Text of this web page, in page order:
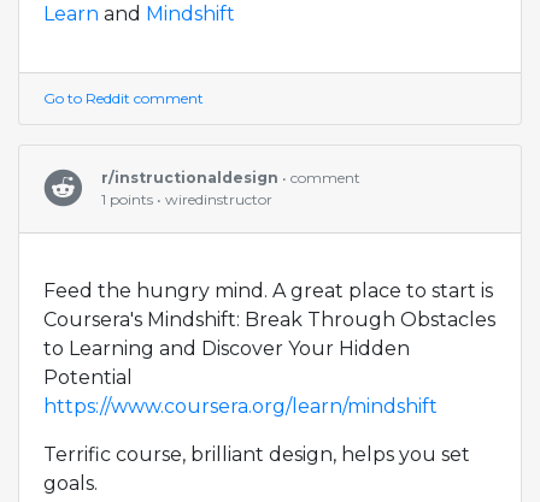
Learn and Mindshift
Go to Reddit comment
r/instructionaldesign • comment
1 points • wiredinstructor
Feed the hungry mind. A great place to start is
Coursera's Mindshift: Break Through Obstacles
to Learning and Discover Your Hidden
Potential
https://www.coursera.org/learn/mindshift
Terrific course, brilliant design, helps you set
goals.